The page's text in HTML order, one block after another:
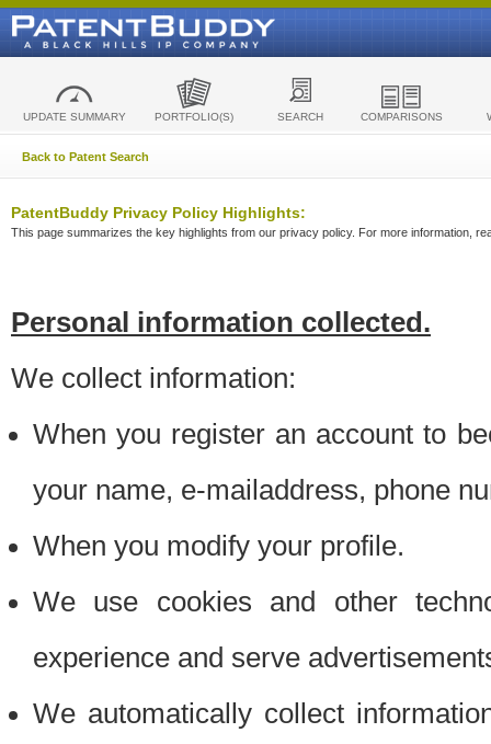
UPDATE SUMMARY PORTFOLIO(S) SEARCH COMPARISONS
Back to Patent Search
PatentBuddy Privacy Policy Highlights:
This page summarizes the key highlights from our privacy policy. For more information,
Personal information collected.
We collect information:
When you register an account to
your name, e-mailaddress, phone
When you modify your profile.
We use cookies and other
experience and serve
We automatically collect